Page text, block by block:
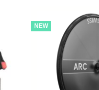
NEW